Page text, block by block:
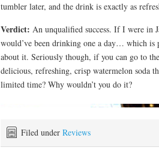
tumbler later, and the drink is exactly as
Verdict:An unqualified success. If I were in
would’ve been drinking one a day… which
about it. Seriously though, if you can go to
delicious, refreshing, crisp watermelon soda
limited time? Why wouldn’t you do it?
Filed underReviews